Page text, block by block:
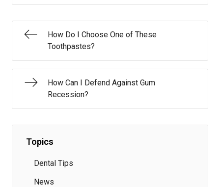
How Do I Choose One of These
Toothpastes?
How Can I Defend Against Gum
Recession?
Topics
Dental Tips
News